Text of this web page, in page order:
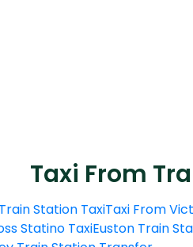
Taxi From
Station TaxiTaxi From
Statino TaxiEuston Train